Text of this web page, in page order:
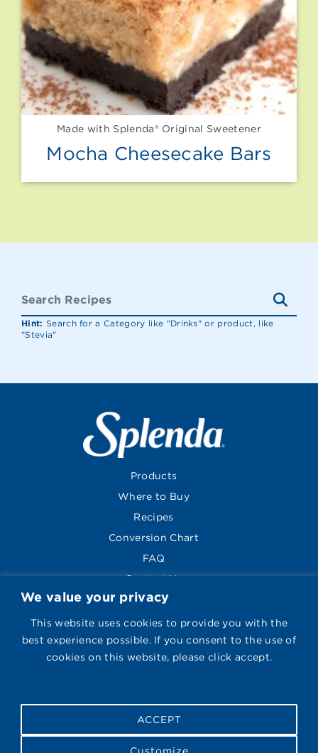
We value your privacy
This website uses cookies to provide you with the
best experience possible. If you consent to the use of
cookies on this website, please click accept.
Customize
ACCEPT
Made with Splenda® Original Sweetener
Mocha Cheesecake Bars
Hint: Search for a Category like "Drinks" or product, like
"Stevia"
Products
Where to Buy
Recipes
Conversion Chart
FAQ
Contact Us
About
Global Sites
Follow Us
Visit Splenda on
Legal Notice|Cookie Policy